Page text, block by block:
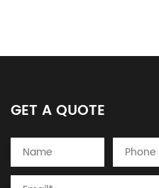
GET A QUOTE